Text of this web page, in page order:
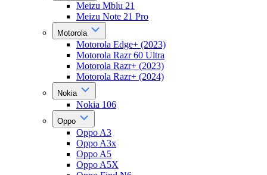
Meizu Mblu 21
Meizu Note 21 Pro
Motorola
Motorola Edge+ (2023)
Motorola Razr 60 Ultra
Motorola Razr+ (2023)
Motorola Razr+ (2024)
Nokia
Nokia 106
Oppo
Oppo A3
Oppo A3x
Oppo A5
Oppo A5X